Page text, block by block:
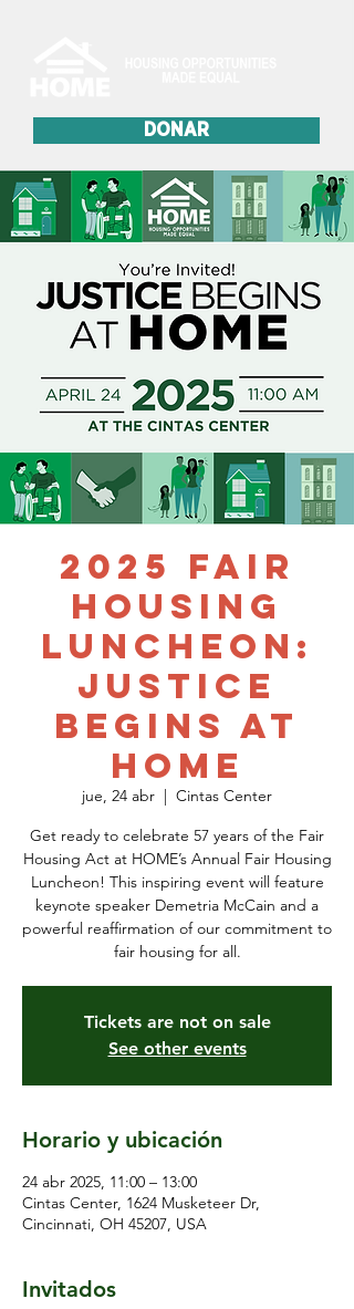
DONAR
2025 Fair
Housing
Luncheon:
Justice
Begins at
HOME
jue, 24 abr
  |
Cintas Center
Get ready to celebrate 57 years of the Fair
Housing Act at HOME’s Annual Fair Housing
Luncheon! This inspiring event will feature
keynote speaker Demetria McCain and a
powerful reaffirmation of our commitment to
fair housing for all.
Tickets are not on sale
See other events
Horario y ubicación
24 abr 2025, 11:00 – 13:00
Cintas Center, 1624 Musketeer Dr,
Cincinnati, OH 45207, USA
Invitados